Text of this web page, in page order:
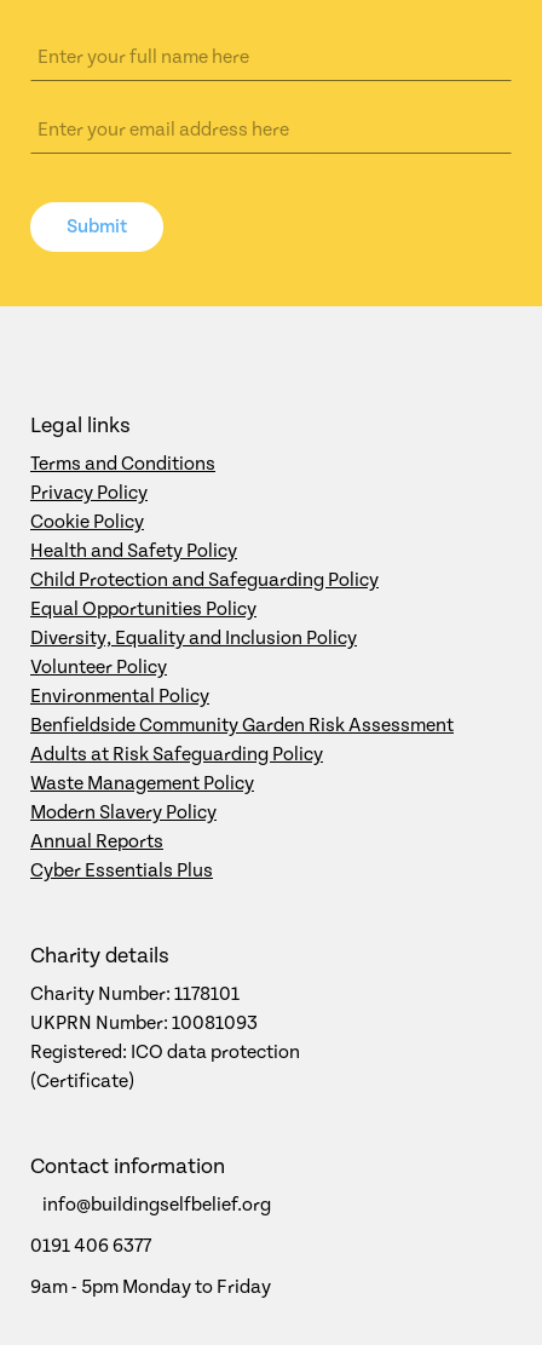
Submit
Legal links
Terms and Conditions
Privacy Policy
Cookie Policy
Health and Safety Policy
Child Protection and Safeguarding Policy
Equal Opportunities Policy
Diversity, Equality and Inclusion Policy
Volunteer Policy
Environmental Policy
Benfieldside Community Garden Risk Assessment
Adults at Risk Safeguarding Policy
Waste Management Policy
Modern Slavery Policy
Annual Reports
Cyber Essentials Plus
Charity details
Charity Number: 1178101
UKPRN Number: 10081093
Registered: ICO data protection
(Certificate)
Contact information
info@buildingselfbelief.org
0191 406 6377
9am - 5pm Monday to Friday